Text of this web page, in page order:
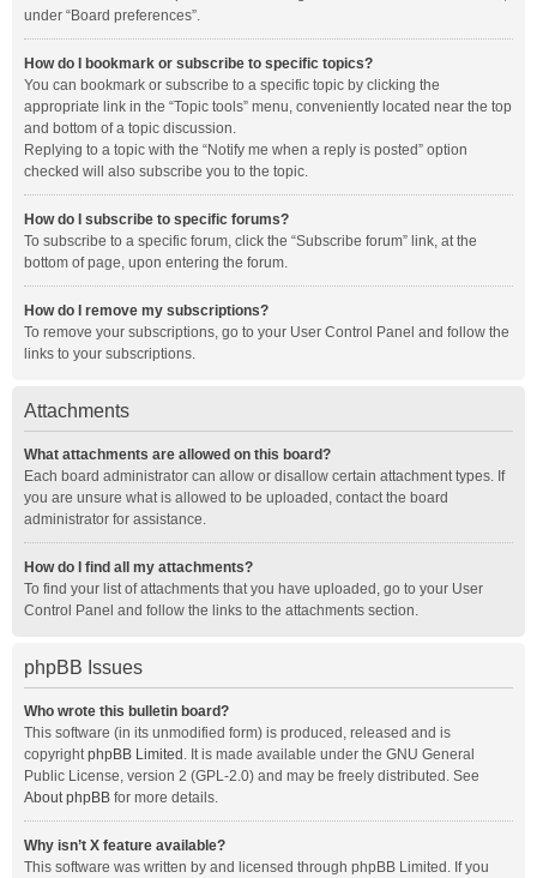
under “Board preferences”.
How do I bookmark or subscribe to specific topics?
You can bookmark or subscribe to a specific topic by clicking the
appropriate link in the “Topic tools” menu, conveniently located near the top
and bottom of a topic discussion.
Replying to a topic with the “Notify me when a reply is posted” option
checked will also subscribe you to the topic.
How do I subscribe to specific forums?
To subscribe to a specific forum, click the “Subscribe forum” link, at the
bottom of page, upon entering the forum.
How do I remove my subscriptions?
To remove your subscriptions, go to your User Control Panel and follow the
links to your subscriptions.
Attachments
What attachments are allowed on this board?
Each board administrator can allow or disallow certain attachment types. If
you are unsure what is allowed to be uploaded, contact the board
administrator for assistance.
How do I find all my attachments?
To find your list of attachments that you have uploaded, go to your User
Control Panel and follow the links to the attachments section.
phpBB Issues
Who wrote this bulletin board?
This software (in its unmodified form) is produced, released and is
copyrightphpBB Limited . It is made available under the GNU General
Public License, version 2 (GPL-2.0) and may be freely distributed. See
About phpBB for more details.
Why isn’t X feature available?
This software was written by and licensed through phpBB Limited. If you